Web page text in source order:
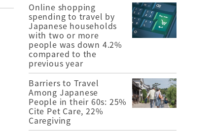
Online shopping
spending to travel by
Japanese households
with two or more
people was down 4.2%
compared to the
previous year
Barriers to Travel
Among Japanese
People in their 60s: 25%
Cite Pet Care, 22%
Caregiving